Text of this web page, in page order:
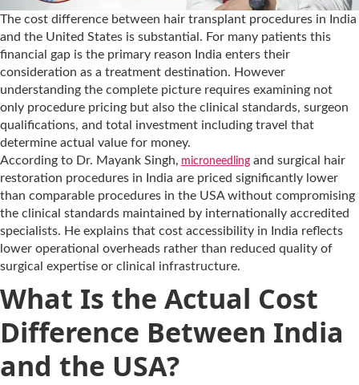
The cost difference between hair transplant procedures in India
and the United States is substantial. For many patients this
financial gap is the primary reason India enters their
consideration as a treatment destination. However
understanding the complete picture requires examining not
only procedure pricing but also the clinical standards, surgeon
qualifications, and total investment including travel that
determine actual value for money.
According to Dr. Mayank Singh, microneedling and surgical hair
restoration procedures in India are priced significantly lower
than comparable procedures in the USA without compromising
the clinical standards maintained by internationally accredited
specialists. He explains that cost accessibility in India reflects
lower operational overheads rather than reduced quality of
surgical expertise or clinical infrastructure.
What Is the Actual Cost
Difference Between India
and the USA?